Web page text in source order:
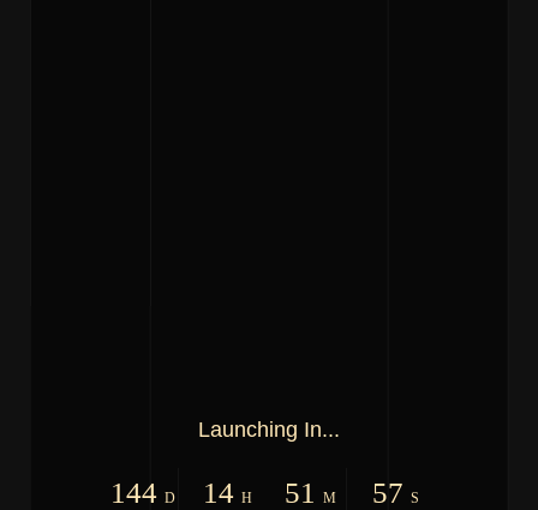
Launching In...
144 D 14 H 51 M 57 S